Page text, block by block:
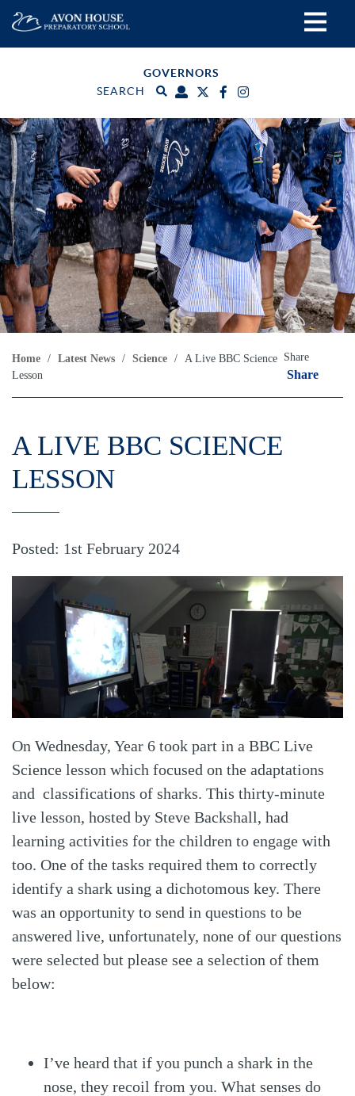
GOVERNORS
SEARCH
Home / Latest News / Science / A Live BBC Science
Lesson
Share
Share
A LIVE BBC SCIENCE
LESSON
Posted: 1st February 2024
On Wednesday, Year 6 took part in a BBC Live
Science lesson which focused on the adaptations
and classifications of sharks. This thirty-minute
live lesson, hosted by Steve Backshall, had
learning activities for the children to engage with
too. One of the tasks required them to correctly
identify a shark using a dichotomous key. There
was an opportunity to send in questions to be
answered live, unfortunately, none of our questions
were selected but please see a selection of them
below:
I’ve heard that if you punch a shark in the
nose, they recoil from you. What senses do